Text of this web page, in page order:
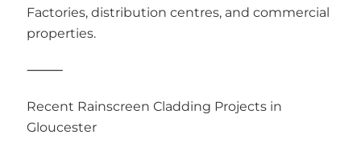
Factories, distribution centres, and commercial
properties.
⸻
Recent Rainscreen Cladding Projects in
Gloucester